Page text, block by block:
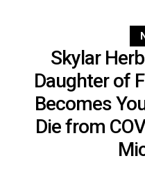
Skylar
Daughter of
Becomes
Die from